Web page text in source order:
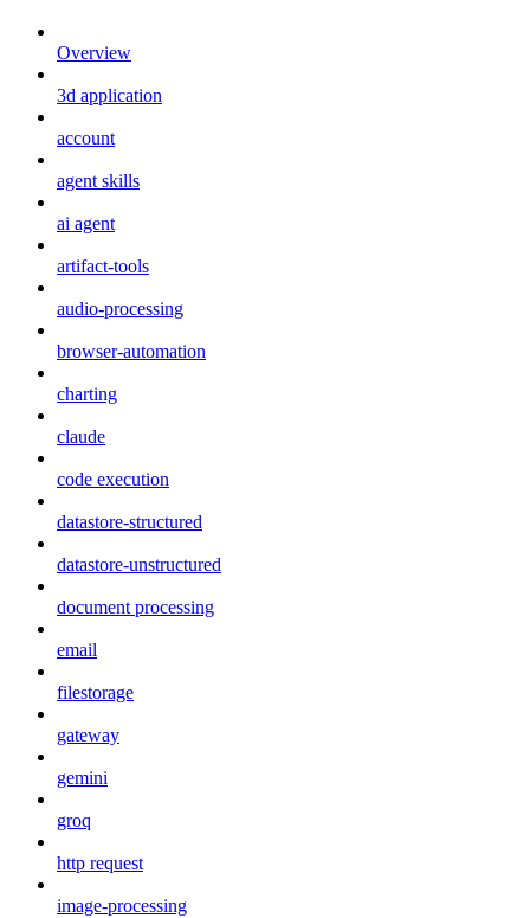
Overview
3d application
account
agent skills
ai agent
artifact-tools
audio-processing
browser-automation
charting
claude
code execution
datastore-structured
datastore-unstructured
document processing
email
filestorage
gateway
gemini
groq
http request
image-processing